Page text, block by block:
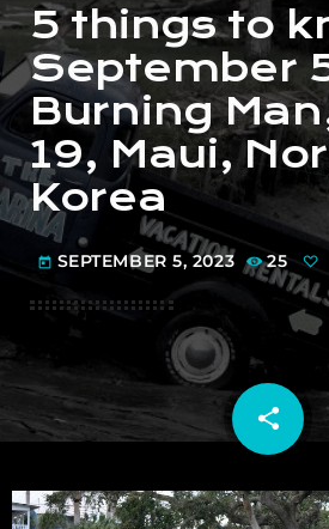
5 things to
September
Burning
19, Maui,
Korea
today SEPTEMBER 5, 2023 25
share
email